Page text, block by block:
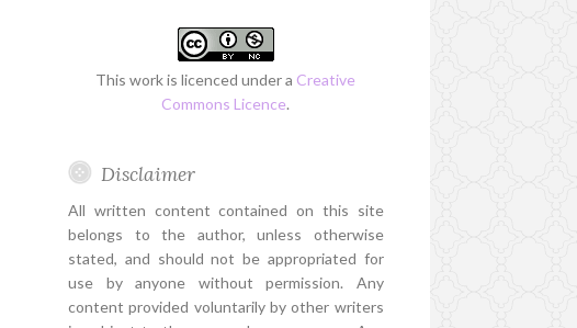
This work is licenced under a Creative
Commons Licence.
Disclaimer
All written content contained on this site
belongs to the author, unless otherwise
stated, and should not be appropriated for
use by anyone without permission. Any
content provided voluntarily by other writers